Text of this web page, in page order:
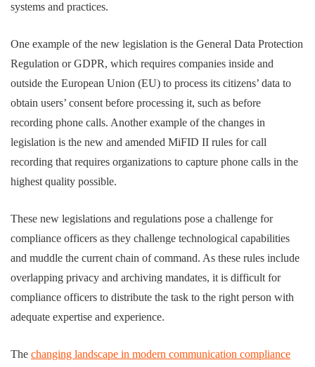
systems and practices.
One example of the new legislation is the General Data Protection
Regulation or GDPR, which requires companies inside and
outside the European Union (EU) to process its citizens’ data to
obtain users’ consent before processing it, such as before
recording phone calls. Another example of the changes in
legislation is the new and amended MiFID II rules for call
recording that requires organizations to capture phone calls in the
highest quality possible.
These new legislations and regulations pose a challenge for
compliance officers as they challenge technological capabilities
and muddle the current chain of command. As these rules include
overlapping privacy and archiving mandates, it is difficult for
compliance officers to distribute the task to the right person with
adequate expertise and experience.
The changing landscape in modern communication compliance